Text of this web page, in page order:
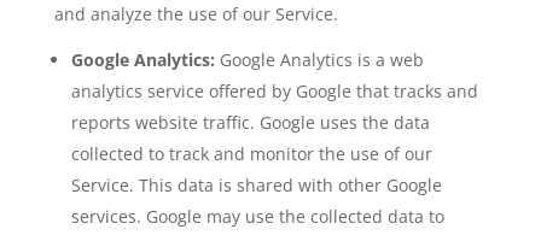
and analyze the use of our Service.
Google Analytics: Google Analytics is a web
analytics service offered by Google that tracks and
reports website traffic. Google uses the data
collected to track and monitor the use of our
Service. This data is shared with other Google
services. Google may use the collected data to